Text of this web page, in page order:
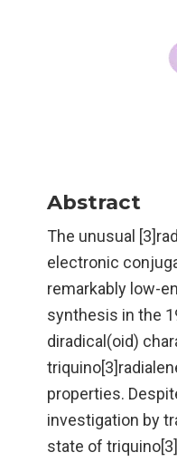
Abstract
The unusual
electronic
remarkably low-
synthesis in the
diradical(oid)
properties.
investigation by
state of